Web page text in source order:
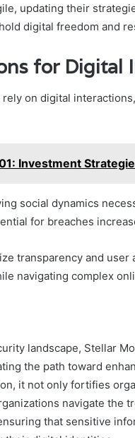
updating their
digital freedom and
for Digital
on digital
Investment
social dynamics
for breaches
transparency and
navigating complex
landscape, Stellar
the path toward
it not only fortifies
navigate the
that sensitive